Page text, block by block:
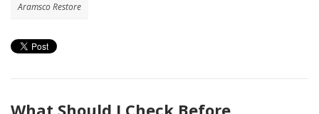
Aramsco Restore